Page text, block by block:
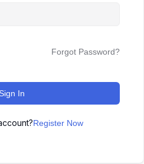
Forgot Password?
Sign In
Register Now